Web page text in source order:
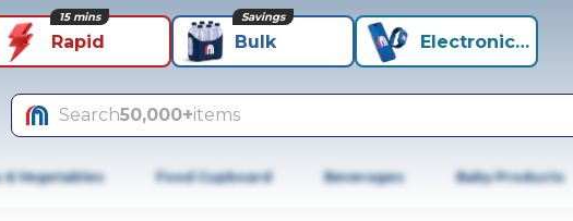
Rapid
15 mins
Bulk
Savings
Electronics+
Search50,000+items
& Vegetables Food Cupboard Beverages Baby Products